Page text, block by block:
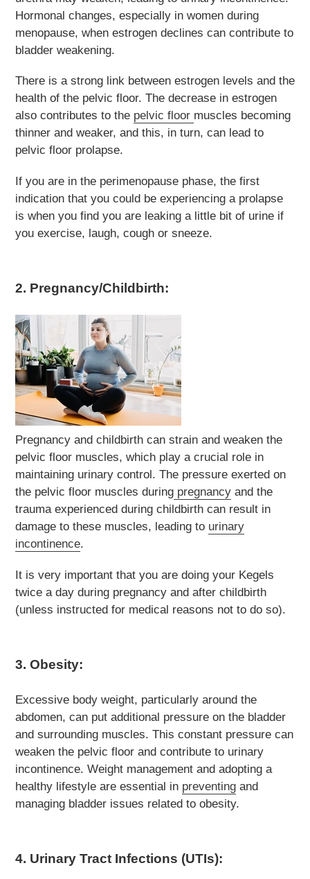
Hormonal changes, especially in women during
menopause, when estrogen declines can contribute to
bladder weakening.
There is a strong link between estrogen levels and the
health of the pelvic floor. The decrease in estrogen
also contributes to the pelvic floor muscles becoming
thinner and weaker, and this, in turn, can lead to
pelvic floor prolapse.
If you are in the perimenopause phase, the first
indication that you could be experiencing a prolapse
is when you find you are leaking a little bit of urine if
you exercise, laugh, cough or sneeze.
2. Pregnancy/Childbirth:
Pregnancy and childbirth can strain and weaken the
pelvic floor muscles, which play a crucial role in
maintaining urinary control. The pressure exerted on
the pelvic floor muscles during pregnancy and the
trauma experienced during childbirth can result in
damage to these muscles, leading to urinary
incontinence.
It is very important that you are doing your Kegels
twice a day during pregnancy and after childbirth
(unless instructed for medical reasons not to do so).
3. Obesity:
Excessive body weight, particularly around the
abdomen, can put additional pressure on the bladder
and surrounding muscles. This constant pressure can
weaken the pelvic floor and contribute to urinary
incontinence. Weight management and adopting a
healthy lifestyle are essential in preventing and
managing bladder issues related to obesity.
4. Urinary Tract Infections (UTIs):